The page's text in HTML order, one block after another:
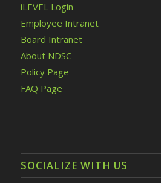
iLEVEL Login
Employee Intranet
Board Intranet
About NDSC
Policy Page
FAQ Page
SOCIALIZE WITH US